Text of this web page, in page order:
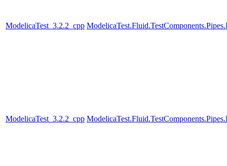
ModelicaTest_3.2.2_cpp
ModelicaTest_3.2.2_cpp